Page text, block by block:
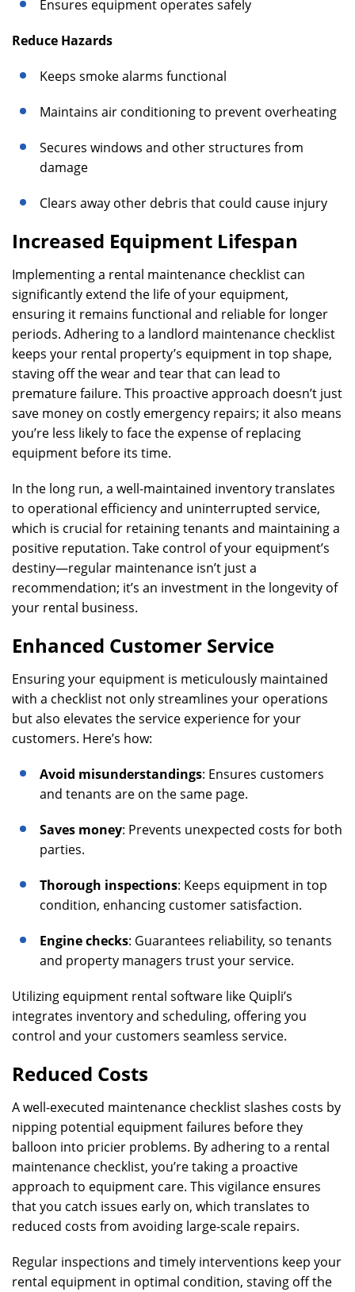
Ensures equipment operates safely
Reduce Hazards
Keeps smoke alarms functional
Maintains air conditioning to prevent overheating
Secures windows and other structures from
damage
Clears away other debris that could cause injury
Increased Equipment Lifespan
Implementing a rental maintenance checklist can
significantly extend the life of your equipment,
ensuring it remains functional and reliable for longer
periods. Adhering to a landlord maintenance checklist
keeps your rental property’s equipment in top shape,
staving off the wear and tear that can lead to
premature failure. This proactive approach doesn’t just
save money on costly emergency repairs; it also means
you’re less likely to face the expense of replacing
equipment before its time.
In the long run, a well-maintained inventory translates
to operational efficiency and uninterrupted service,
which is crucial for retaining tenants and maintaining a
positive reputation. Take control of your equipment’s
destiny—regular maintenance isn’t just a
recommendation; it’s an investment in the longevity of
your rental business.
Enhanced Customer Service
Ensuring your equipment is meticulously maintained
with a checklist not only streamlines your operations
but also elevates the service experience for your
customers. Here’s how:
Avoid misunderstandings: Ensures customers
and tenants are on the same page.
Saves money: Prevents unexpected costs for both
parties.
Thorough inspections: Keeps equipment in top
condition, enhancing customer satisfaction.
Engine checks: Guarantees reliability, so tenants
and property managers trust your service.
Utilizing equipment rental software like Quipli’s
integrates inventory and scheduling, offering you
control and your customers seamless service.
Reduced Costs
A well-executed maintenance checklist slashes costs by
nipping potential equipment failures before they
balloon into pricier problems. By adhering to a rental
maintenance checklist, you’re taking a proactive
approach to equipment care. This vigilance ensures
that you catch issues early on, which translates to
reduced costs from avoiding large-scale repairs.
Regular inspections and timely interventions keep your
rental equipment in optimal condition, staving off the